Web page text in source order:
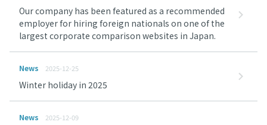
Our company has been featured as a recommended
employer for hiring foreign nationals on one of the
largest corporate comparison websites in Japan.
News 2025-12-25
Winter holiday in 2025
News 2025-12-09